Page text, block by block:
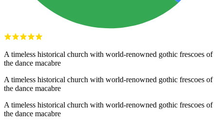
A timeless historical church with world-renowned gothic frescoes of
the dance macabre
A timeless historical church with world-renowned gothic frescoes of
the dance macabre
A timeless historical church with world-renowned gothic frescoes of
the dance macabre